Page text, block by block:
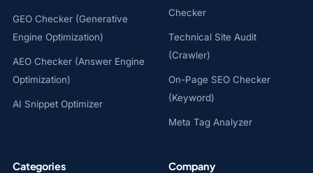
GEO Checker (Generative
Engine Optimization)
AEO Checker (Answer Engine
Optimization)
AI Snippet Optimizer
Checker
Technical Site Audit
(Crawler)
On-Page SEO Checker
(Keyword)
Meta Tag Analyzer
Categories Company